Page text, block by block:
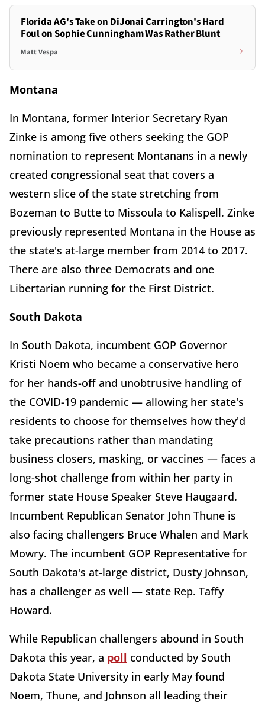
Florida AG's Take on DiJonai Carrington's Hard
Foul on Sophie Cunningham Was Rather Blunt
Matt Vespa
Montana
In Montana, former Interior Secretary Ryan
Zinke is among five others seeking the GOP
nomination to represent Montanans in a newly
created congressional seat that covers a
western slice of the state stretching from
Bozeman to Butte to Missoula to Kalispell. Zinke
previously represented Montana in the House as
the state's at-large member from 2014 to 2017.
There are also three Democrats and one
Libertarian running for the First District.
South Dakota
In South Dakota, incumbent GOP Governor
Kristi Noem who became a conservative hero
for her hands-off and unobtrusive handling of
the COVID-19 pandemic — allowing her state's
residents to choose for themselves how they'd
take precautions rather than mandating
business closers, masking, or vaccines — faces a
long-shot challenge from within her party in
former state House Speaker Steve Haugaard.
Incumbent Republican Senator John Thune is
also facing challengers Bruce Whalen and Mark
Mowry. The incumbent GOP Representative for
South Dakota's at-large district, Dusty Johnson,
has a challenger as well — state Rep. Taffy
Howard.
While Republican challengers abound in South
Dakota this year, a poll conducted by South
Dakota State University in early May found
Noem, Thune, and Johnson all leading their